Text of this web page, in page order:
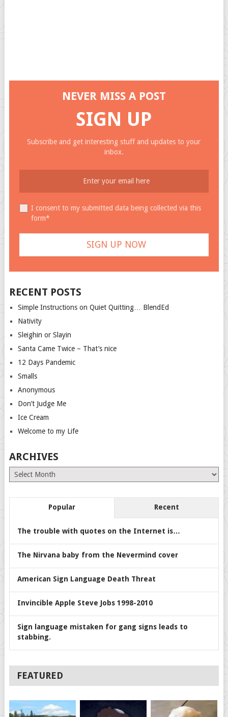
NEVER MISS A POST
SIGN UP
Subscribe and get interesting stuff and updates to your
inbox.
I consent to my submitted data being collected via this
form*
RECENT POSTS
Simple Instructions on Quiet Quitting… BlendEd
Nativity
Sleighin or Slayin
Santa Came Twice – That’s nice
12 Days Pandemic
Smalls
Anonymous
Don’t Judge Me
Ice Cream
Welcome to my Life
ARCHIVES
Archives
Popular Recent
The trouble with quotes on the Internet is…
The Nirvana baby from the Nevermind cover
American Sign Language Death Threat
Invincible Apple Steve Jobs 1998-2010
Sign language mistaken for gang signs leads to
stabbing.
FEATURED